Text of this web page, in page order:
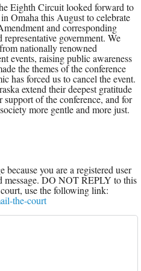
Eighth Circuit looked forward to
Omaha this August to celebrate
and corresponding
government. We
nationally renowned
events, raising public awareness
the themes of the conference
has forced us to cancel the event.
extend their deepest gratitude
of the conference, and for
more gentle and more just.
you are a registered user
message. DO NOT REPLY to this
use the following link:
the-court